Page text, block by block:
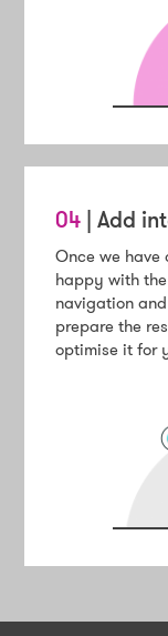
04 | Add
Once we
happy with
navigation
prepare the
optimise it for